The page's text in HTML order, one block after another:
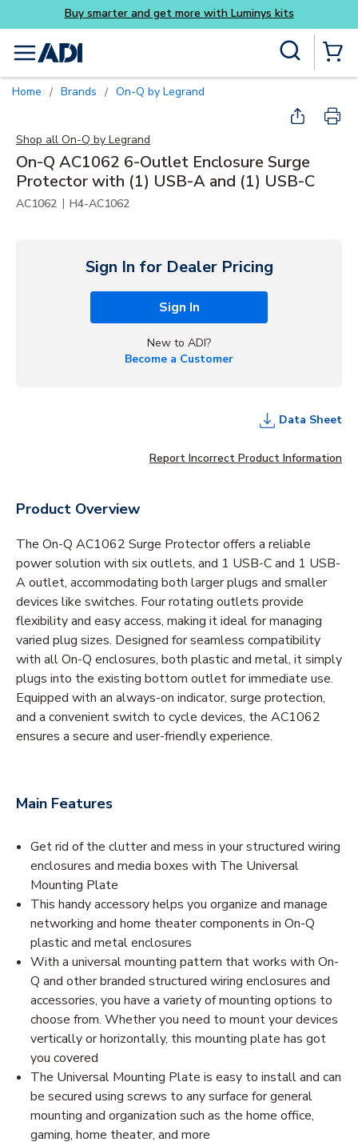
Skip to main content
more with Luminys kits
menu
Home / Brands / On-Q by Legrand
Shop all On-Q by Legrand
On-Q AC1062 6-Outlet Enclosure Surge
Protector with (1) USB-A and (1) USB-C
AC1062 | H4-AC1062
Sign In for Dealer Pricing
Sign In
New to ADI?
Become a Customer
Data Sheet
Report Incorrect Product Information
Product Overview
The On-Q AC1062 Surge Protector offers a reliable
power solution with six outlets, and 1 USB-C and 1 USB-
A outlet, accommodating both larger plugs and smaller
devices like switches. Four rotating outlets provide
flexibility and easy access, making it ideal for managing
varied plug sizes. Designed for seamless compatibility
with all On-Q enclosures, both plastic and metal, it simply
plugs into the existing bottom outlet for immediate use.
Equipped with an always-on indicator, surge protection,
and a convenient switch to cycle devices, the AC1062
ensures a secure and user-friendly experience.
Main Features
Get rid of the clutter and mess in your structured wiring
enclosures and media boxes with The Universal
Mounting Plate
This handy accessory helps you organize and manage
networking and home theater components in On-Q
plastic and metal enclosures
With a universal mounting pattern that works with On-
Q and other branded structured wiring enclosures and
accessories, you have a variety of mounting options to
choose from. Whether you need to mount your devices
vertically or horizontally, this mounting plate has got
you covered
The Universal Mounting Plate is easy to install and can
be secured using screws to any surface for general
mounting and organization such as the home office,
gaming, home theater, and more